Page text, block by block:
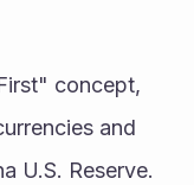
concept,
and
U.S. Reserve.